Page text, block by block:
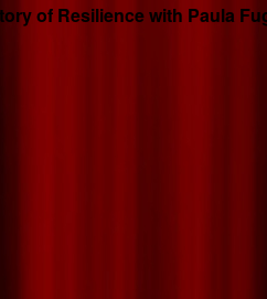
of Resilience with Paula